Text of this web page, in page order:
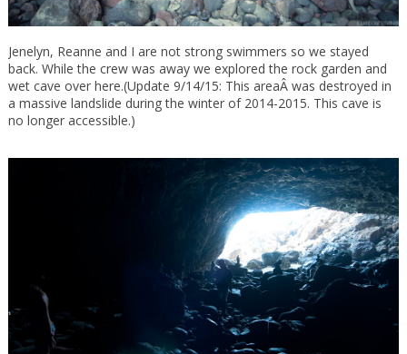
Jenelyn, Reanne and I are not strong swimmers so we stayed
back. While the crew was away we explored the rock garden and
wet cave over here.(Update 9/14/15: This areaÂ was destroyed in
a massive landslide during the winter of 2014-2015. This cave is
no longer accessible.)